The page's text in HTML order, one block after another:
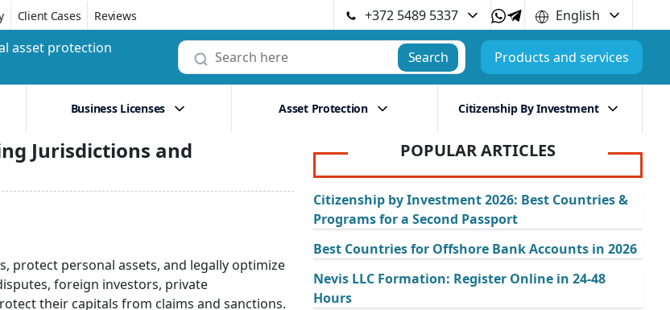
Client Cases Reviews +372 5489 5337
English
asset protection
Search Products and services
Business Licenses Asset Protection Citizenship By Investment
Jurisdictions and
protect personal assets, and legally optimize
foreign investors, private
their capitals from claims and sanctions.
POPULAR ARTICLES
Citizenship by Investment 2026: Best Countries &
Programs for a Second Passport
Best Countries for Offshore Bank Accounts in 2026
Nevis LLC Formation: Register Online in 24-48
Hours